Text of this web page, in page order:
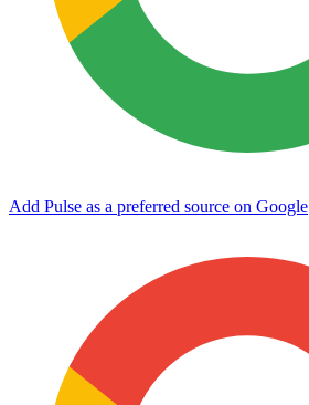
Add Pulse as a preferred source on Google